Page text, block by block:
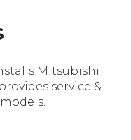
Mitsubishi
service &